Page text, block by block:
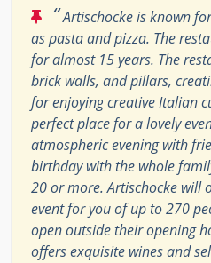
“Artischocke is known
as pasta and pizza. The
for almost 15 years. The
brick walls, and pillars,
for enjoying creative Italian
perfect place for a lovely
atmospheric evening with
birthday with the whole
20 or more. Artischocke will
event for you of up to 270
open outside their opening
offers exquisite wines and